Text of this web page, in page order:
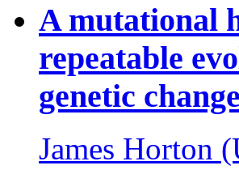
A mutational
repeatable
genetic
James Horton